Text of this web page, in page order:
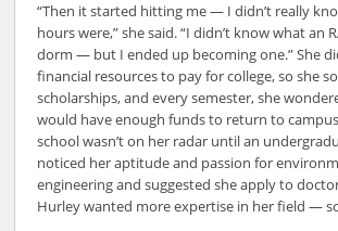
“Then it started hitting me — I didn’t really
hours were,” she said. “I didn’t know what an
dorm — but I ended up becoming one.” She
financial resources to pay for college, so she
scholarships, and every semester, she
would have enough funds to return to
school wasn’t on her radar until an
noticed her aptitude and passion for
engineering and suggested she apply to
Hurley wanted more expertise in her field —